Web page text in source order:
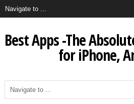
Best Apps -The
for iPhone,